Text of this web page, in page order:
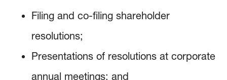
Filing and co-filing shareholder
resolutions;
Presentations of resolutions at corporate
annual meetings; and